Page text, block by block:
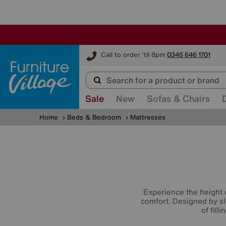
Call to order 'til 8pm 0345 646 1701
Furniture Village
Sale New Sofas & Chairs
Home Beds & Bedroom Mattresses
Experience the
comfort. Designed by
of